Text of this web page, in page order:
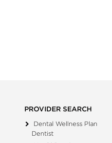
PROVIDER SEARCH
Dental Wellness Plan
Dentist